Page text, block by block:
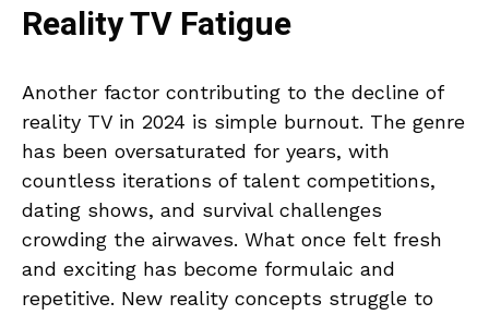
Reality TV Fatigue
Another factor contributing to the decline of
reality TV in 2024 is simple burnout. The genre
has been oversaturated for years, with
countless iterations of talent competitions,
dating shows, and survival challenges
crowding the airwaves. What once felt fresh
and exciting has become formulaic and
repetitive. New reality concepts struggle to